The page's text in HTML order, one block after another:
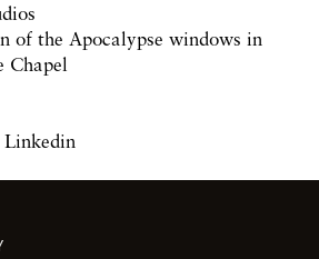
of the Apocalypse windows in
Chapel
Linkedin